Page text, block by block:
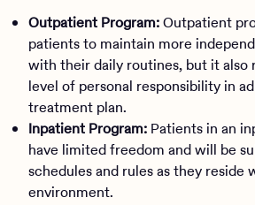
Outpatient Program:Outpatient
patients to maintain more
with their daily routines, but it also
level of personal responsibility in
treatment plan.
Inpatient Program: Patients in an
have limited freedom and will be
schedules and rules as they reside
environment.